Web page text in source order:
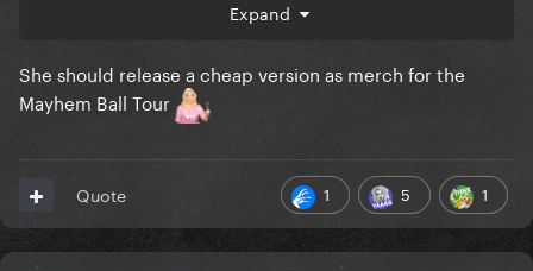
Expand
She should release a cheap version as merch for the
Mayhem Ball Tour
1 5 1
Quote